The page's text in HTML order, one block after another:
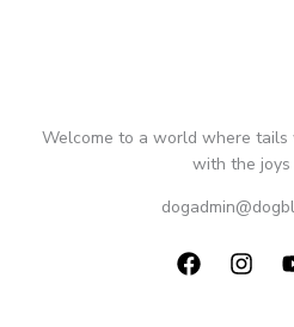
Welcome to a world where tails
with the